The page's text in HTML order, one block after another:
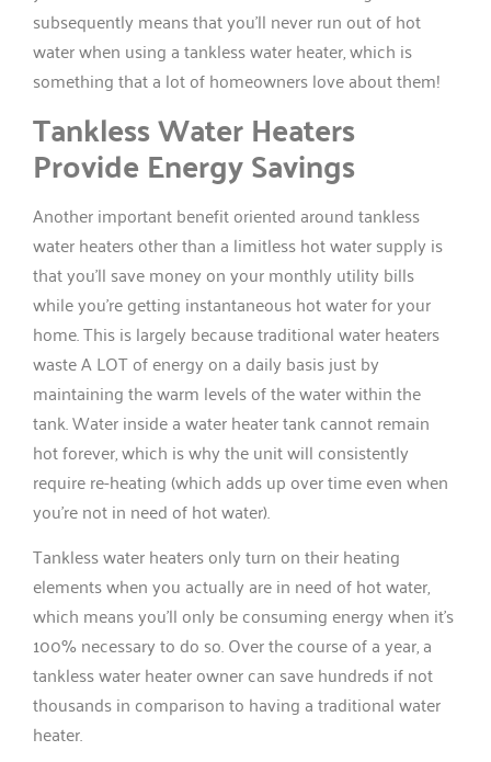
subsequently means that you’ll never run out of hot
water when using a tankless water heater, which is
something that a lot of homeowners love about them!
Tankless Water Heaters
Provide Energy Savings
Another important benefit oriented around tankless
water heaters other than a limitless hot water supply is
that you’ll save money on your monthly utility bills
while you’re getting instantaneous hot water for your
home. This is largely because traditional water heaters
waste A LOT of energy on a daily basis just by
maintaining the warm levels of the water within the
tank. Water inside a water heater tank cannot remain
hot forever, which is why the unit will consistently
require re-heating (which adds up over time even when
you’re not in need of hot water).
Tankless water heaters only turn on their heating
elements when you actually are in need of hot water,
which means you’ll only be consuming energy when it’s
100% necessary to do so. Over the course of a year, a
tankless water heater owner can save hundreds if not
thousands in comparison to having a traditional water
heater.